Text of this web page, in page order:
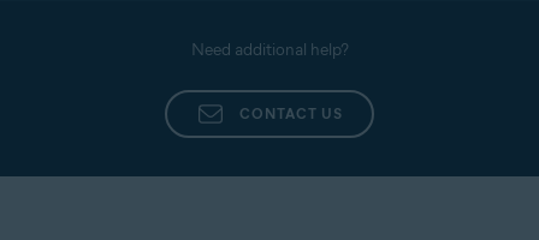
Need additional help?
CONTACT US